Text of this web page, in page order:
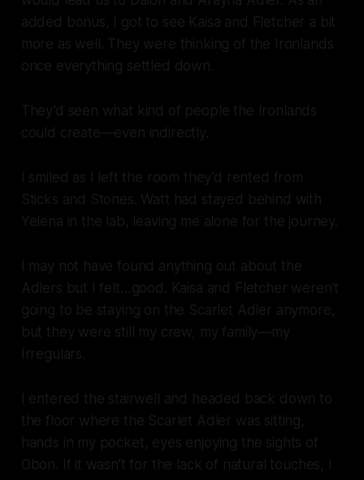
added bonus, I got to see Kaisa and Fletcher a bit
more as well. They were thinking of the Ironlands
once everything settled down.
They’d seen what kind of people the Ironlands
could create—even indirectly.
I smiled as I left the room they’d rented from
Sticks and Stones. Watt had stayed behind with
Yelena in the lab, leaving me alone for the journey.
I may not have found anything out about the
Adlers but I felt…good. Kaisa and Fletcher weren’t
going to be staying on the Scarlet Adler anymore,
but they were still my crew, my family—my
Irregulars.
I entered the stairwell and headed back down to
the floor where the Scarlet Adler was sitting,
hands in my pocket, eyes enjoying the sights of
Obon. If it wasn’t for the lack of natural touches, I